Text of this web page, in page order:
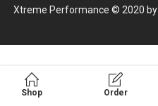
Xtreme Performance © 2020 by
Shop Order